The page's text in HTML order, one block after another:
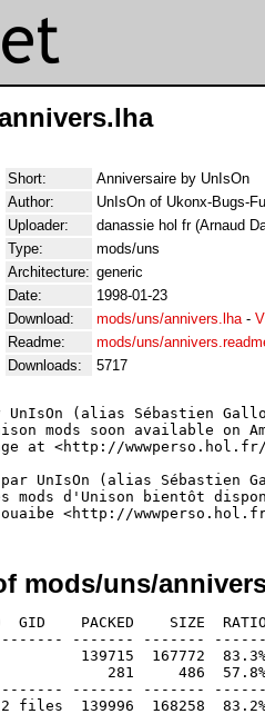
Short:
Anniversaire by UnIsOn
Author:
UnIsOn of Ukonx-Bugs-
Uploader:
danassie hol fr (Arnaud
Type:
mods/uns
Architecture: generic
Date:
1998-01-23
Download:
mods/uns/annivers.lha-
Readme:
mods/uns/
Downloads:
5717
UnIsOn (alias Sébastien
mods soon available on
at <http://wwwperso.hol.fr/
par UnIsOn (alias Sébastien
mods d'Unison bientôt
mods/uns/
GID    PACKED    SIZE
------- -------
139715  167772
281     486  57.8% -
------- -------